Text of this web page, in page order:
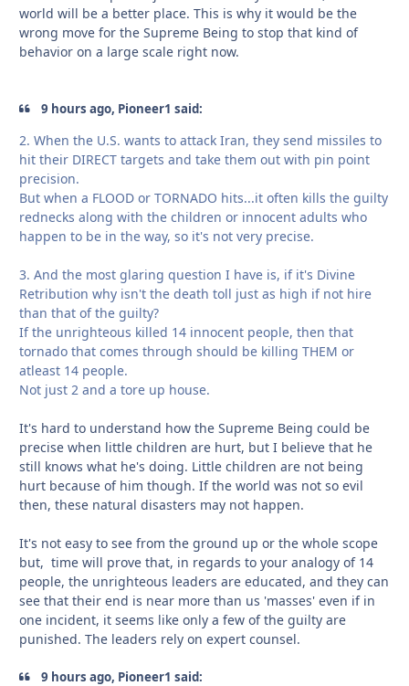
world will be a better place. This is why it would be the
wrong move for the Supreme Being to stop that kind of
behavior on a large scale right now.
9 hours ago, Pioneer1 said:
2. When the U.S. wants to attack Iran, they send missiles to
hit their DIRECT targets and take them out with pin point
precision.
But when a FLOOD or TORNADO hits...it often kills the guilty
rednecks along with the children or innocent adults who
happen to be in the way, so it's not very precise.
3. And the most glaring question I have is, if it's Divine
Retribution why isn't the death toll just as high if not hire
than that of the guilty?
If the unrighteous killed 14 innocent people, then that
tornado that comes through should be killing THEM or
atleast 14 people.
Not just 2 and a tore up house.
It's hard to understand how the Supreme Being could be
precise when little children are hurt, but I believe that he
still knows what he's doing. Little children are not being
hurt because of him though. If the world was not so evil
then, these natural disasters may not happen.
It's not easy to see from the ground up or the whole scope
but, time will prove that, in regards to your analogy of 14
people, the unrighteous leaders are educated, and they can
see that their end is near more than us 'masses' even if in
one incident, it seems like only a few of the guilty are
punished. The leaders rely on expert counsel.
9 hours ago, Pioneer1 said: